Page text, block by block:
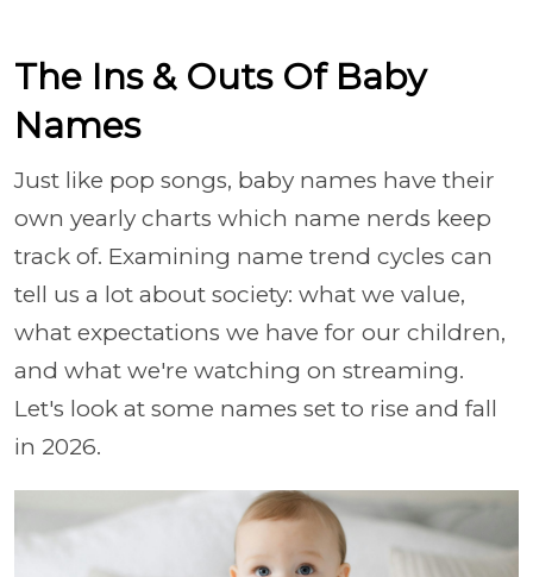
The Ins & Outs Of Baby
Names
Just like pop songs, baby names have their
own yearly charts which name nerds keep
track of. Examining name trend cycles can
tell us a lot about society: what we value,
what expectations we have for our children,
and what we're watching on streaming.
Let's look at some names set to rise and fall
in 2026.